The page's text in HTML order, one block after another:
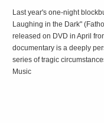
Last year's one-night
Laughing in the Dark"
released on DVD in April
documentary is a deeply
series of tragic
Music